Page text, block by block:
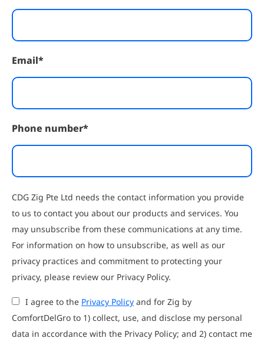
Email*
Phone number*
CDG Zig Pte Ltd needs the contact information you provide
to us to contact you about our products and services. You
may unsubscribe from these communications at any time.
For information on how to unsubscribe, as well as our
privacy practices and commitment to protecting your
privacy, please review our Privacy Policy.
I agree to the Privacy Policy and for Zig by
ComfortDelGro to 1) collect, use, and disclose my personal
data in accordance with the Privacy Policy; and 2) contact me